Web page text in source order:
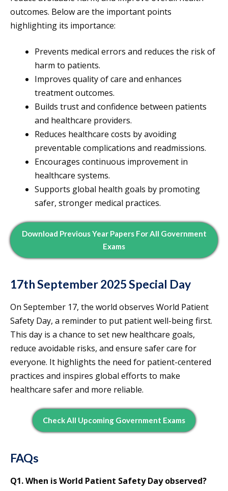
outcomes. Below are the important points
highlighting its importance:
Prevents medical errors and reduces the risk of
harm to patients.
Improves quality of care and enhances
treatment outcomes.
Builds trust and confidence between patients
and healthcare providers.
Reduces healthcare costs by avoiding
preventable complications and readmissions.
Encourages continuous improvement in
healthcare systems.
Supports global health goals by promoting
safer, stronger medical practices.
Download Previous Year Papers For All Government
Exams
17th September 2025 Special Day
On September 17, the world observes World Patient
Safety Day, a reminder to put patient well-being first.
This day is a chance to set new healthcare goals,
reduce avoidable risks, and ensure safer care for
everyone. It highlights the need for patient-centered
practices and inspires global efforts to make
healthcare safer and more reliable.
Check All Upcoming Government Exams
FAQs
Q1. When is World Patient Safety Day observed?